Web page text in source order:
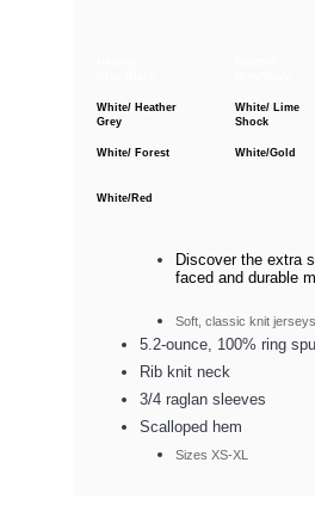
White/ Heather
Grey
White/ Lime
Shock
White/ Forest White/Gold
White/Red
Discover the extra
faced and durable
Soft, classic knit
5.2-ounce, 100% ring
Rib knit neck
3/4 raglan sleeves
Scalloped hem
Sizes XS-XL